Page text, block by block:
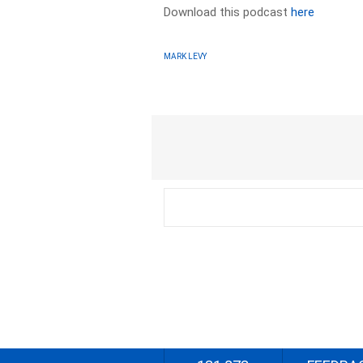
Download this podcasthere
MARK LEVY